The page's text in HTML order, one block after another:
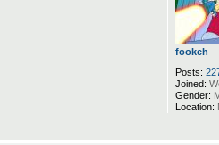
fookeh
Posts:
Joined:
Gender:
Location: